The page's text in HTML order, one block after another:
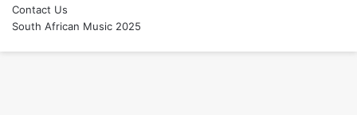
Contact Us
South African Music 2025